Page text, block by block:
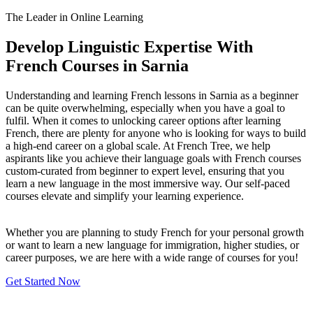
The Leader in Online Learning
Develop Linguistic Expertise With
French Courses in Sarnia
Understanding and learning French lessons in Sarnia as a beginner
can be quite overwhelming, especially when you have a goal to
fulfil. When it comes to unlocking career options after learning
French, there are plenty for anyone who is looking for ways to build
a high-end career on a global scale. At French Tree, we help
aspirants like you achieve their language goals with French courses
custom-curated from beginner to expert level, ensuring that you
learn a new language in the most immersive way. Our self-paced
courses elevate and simplify your learning experience.
Whether you are planning to study French for your personal growth
or want to learn a new language for immigration, higher studies, or
career purposes, we are here with a wide range of courses for you!
Get Started Now